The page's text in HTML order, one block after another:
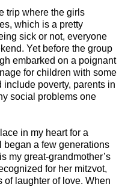
trip where the girls
which is a pretty
sick or not, everyone
Yet before the group
embarked on a poignant
for children with some
poverty, parents in
social problems one
in my heart for a
began a few generations
my great-grandmother’s
for her mitzvot,
of laughter of love. When